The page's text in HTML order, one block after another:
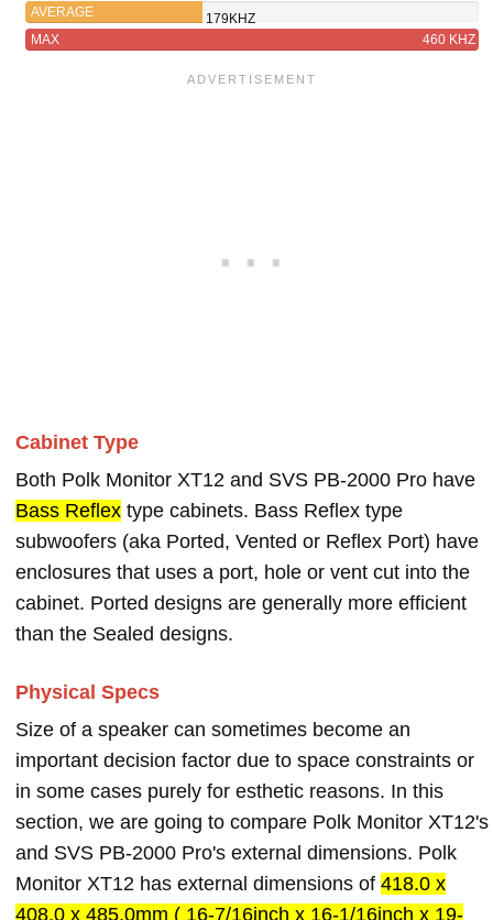
AVERAGE
179KHZ
MAX
460 KHZ
Cabinet Type
Both Polk Monitor XT12 and SVS PB-2000 Pro have
Bass Reflex type cabinets. Bass Reflex type
subwoofers (aka Ported, Vented or Reflex Port) have
enclosures that uses a port, hole or vent cut into the
cabinet. Ported designs are generally more efficient
than the Sealed designs.
Physical Specs
Size of a speaker can sometimes become an
important decision factor due to space constraints or
in some cases purely for esthetic reasons. In this
section, we are going to compare Polk Monitor XT12's
and SVS PB-2000 Pro's external dimensions. Polk
Monitor XT12 has external dimensions of 418.0 x
408.0 x 485.0mm ( 16-7/16inch x 16-1/16inch x 19-